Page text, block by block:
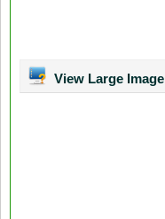
View Large Image